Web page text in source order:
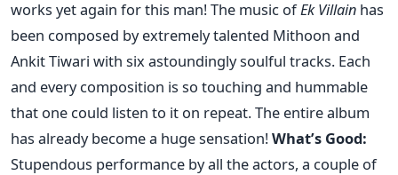
works yet again for this man! The music ofEk Villain has
been composed by extremely talented Mithoon and
Ankit Tiwari with six astoundingly soulful tracks. Each
and every composition is so touching and hummable
that one could listen to it on repeat. The entire album
has already become a huge sensation!What’s Good:
Stupendous performance by all the actors, a couple of